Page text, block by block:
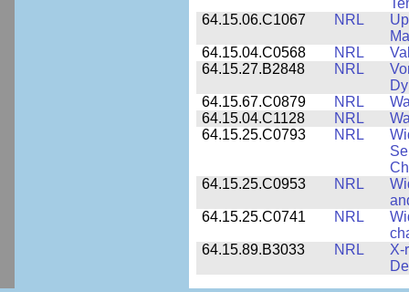
64.15.06.C1067
NRL
64.15.04.C0568
NRL
64.15.27.B2848
NRL
64.15.67.C0879
NRL
64.15.04.C1128
NRL
64.15.25.C0793
NRL
64.15.25.C0953
NRL
64.15.25.C0741
NRL
64.15.89.B3033
NRL
X-